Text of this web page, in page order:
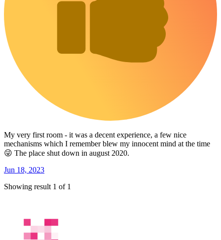
My very first room - it was a decent experience, a few nice
mechanisms which I remember blew my innocent mind at the time
😜 The place shut down in august 2020.
Jun 18, 2023
Showing result 1 of 1